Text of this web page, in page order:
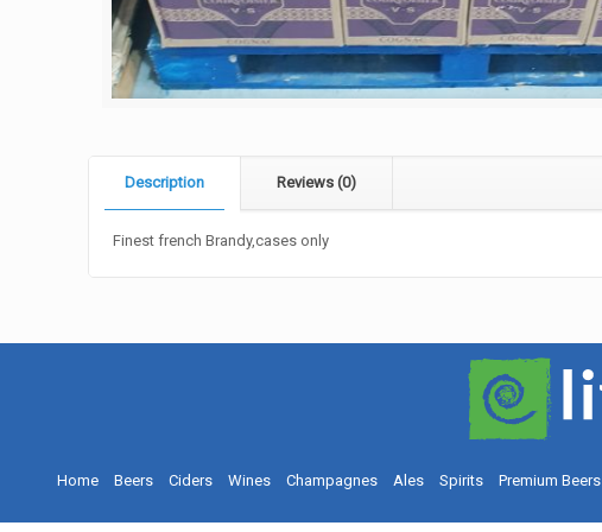
Description Reviews (0)
Finest french Brandy,cases only
Home Beers Ciders Wines Champagnes Ales Spirits Premium Beers